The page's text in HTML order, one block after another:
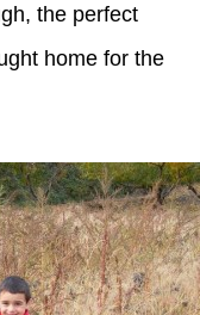
the perfect
home for the